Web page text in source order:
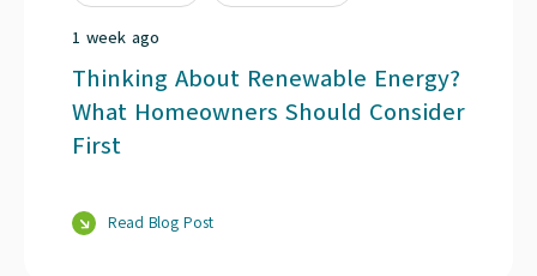
1 week ago
Thinking About Renewable Energy?
What Homeowners Should Consider
First
Read Blog Post